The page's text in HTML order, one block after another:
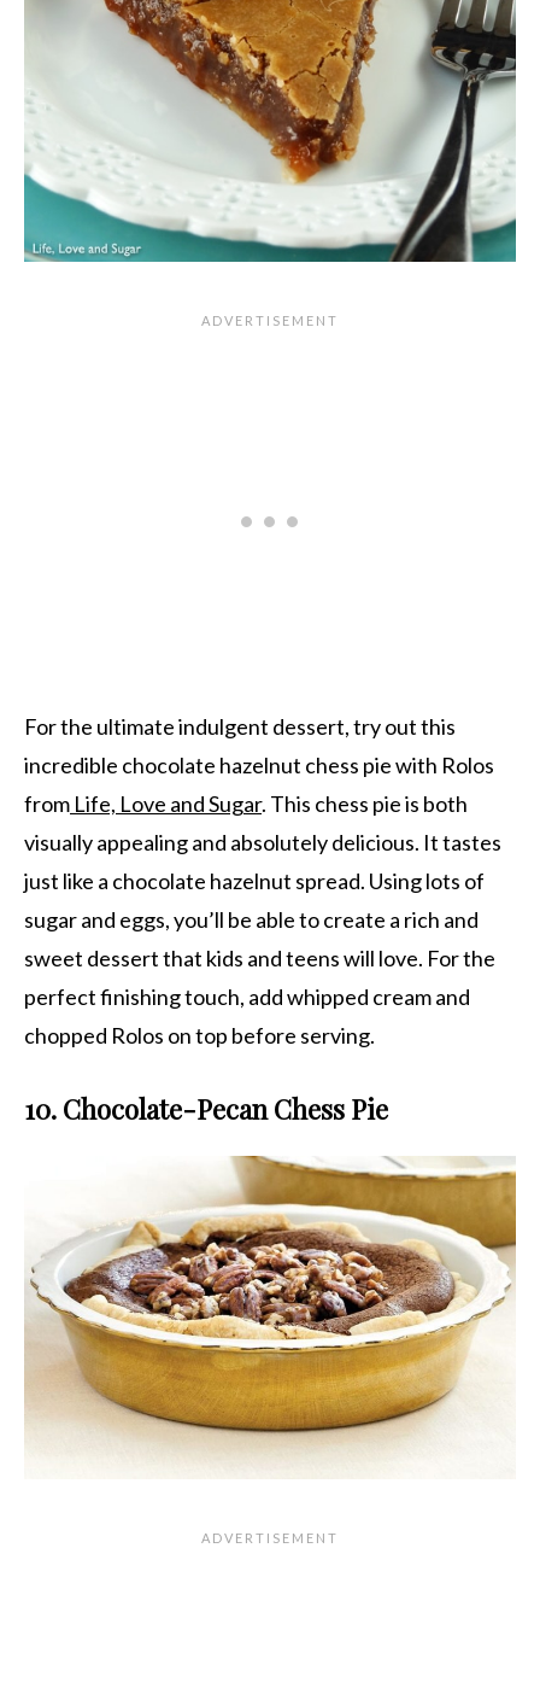
For the ultimate indulgent dessert, try out this
incredible chocolate hazelnut chess pie with Rolos
from Life, Love and Sugar. This chess pie is both
visually appealing and absolutely delicious. It tastes
just like a chocolate hazelnut spread. Using lots of
sugar and eggs, you’ll be able to create a rich and
sweet dessert that kids and teens will love. For the
perfect finishing touch, add whipped cream and
chopped Rolos on top before serving.
10. Chocolate-Pecan Chess Pie